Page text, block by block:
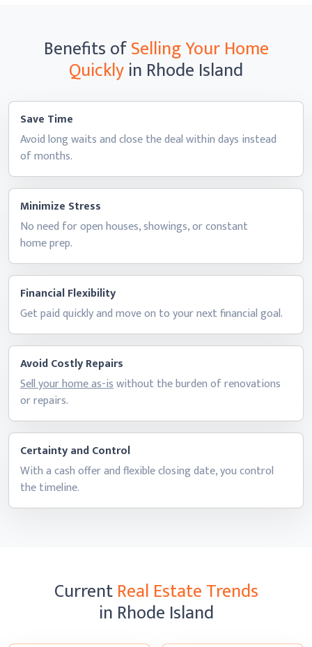
Benefits ofSelling Your Home
Quicklyin Rhode Island
Save Time
Avoid long waits and close the deal within days instead
of months.
Minimize Stress
No need for open houses, showings, or constant
home prep.
Financial Flexibility
Get paid quickly and move on to your nextfinancial goal.
Avoid Costly Repairs
Sell your home as-iswithout the burden of renovations
or repairs.
Certainty and Control
With a cash offer and flexible closing date, you control
the timeline.
CurrentReal Estate Trends
in Rhode Island